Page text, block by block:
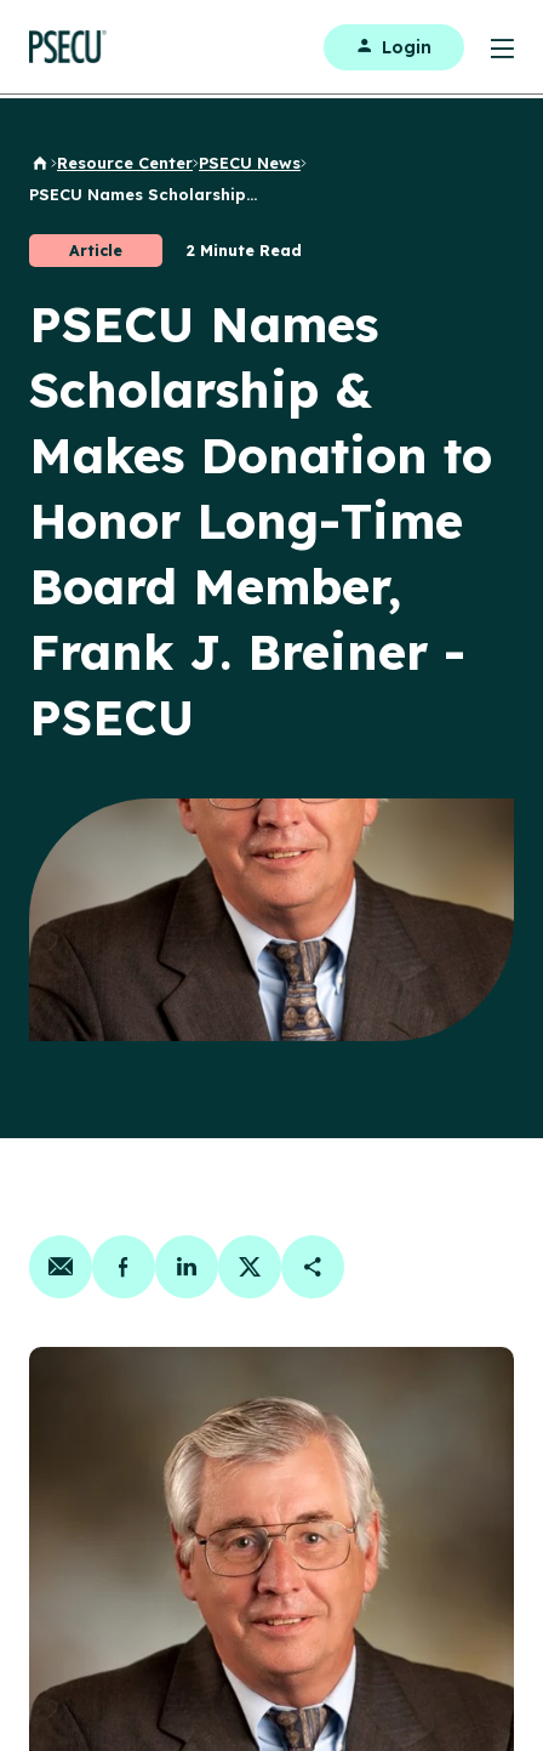
Login
Back to Home
Resource Center PSECU News
PSECU Names Scholarship...
Article 2 Minute Read
PSECU Names
Scholarship &
Makes Donation to
Honor Long-Time
Board Member,
Frank J. Breiner -
PSECU
Share on email
Share on facebook
Share on linkedin
Share on twitter
Copy Page Link